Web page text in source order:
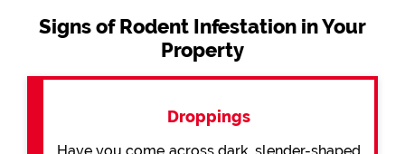
Signs of Rodent Infestation in Your
Property
Droppings